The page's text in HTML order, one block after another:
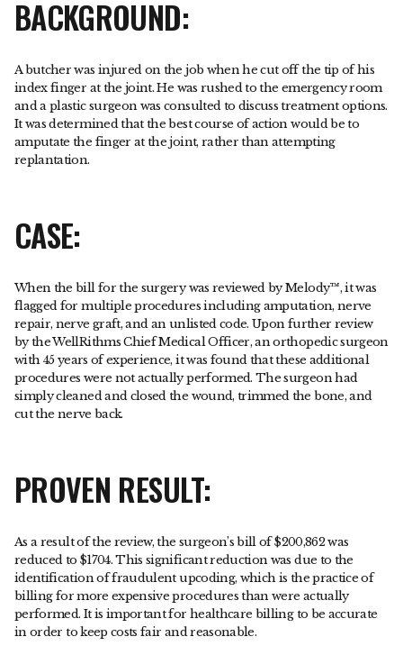
BACKGROUND:
A butcher was injured on the job when he cut off the tip of his
index finger at the joint. He was rushed to the emergency room
and a plastic surgeon was consulted to discuss treatment options.
It was determined that the best course of action would be to
amputate the finger at the joint, rather than attempting
replantation.
CASE:
When the bill for the surgery was reviewed by Melody™, it was
flagged for multiple procedures including amputation, nerve
repair, nerve graft, and an unlisted code. Upon further review
by the WellRithms Chief Medical Officer, an orthopedic surgeon
with 45 years of experience, it was found that these additional
procedures were not actually performed. The surgeon had
simply cleaned and closed the wound, trimmed the bone, and
cut the nerve back.
PROVEN RESULT:
As a result of the review, the surgeon’s bill of $200,862 was
reduced to $1704. This significant reduction was due to the
identification of fraudulent upcoding, which is the practice of
billing for more expensive procedures than were actually
performed. It is important for healthcare billing to be accurate
in order to keep costs fair and reasonable.